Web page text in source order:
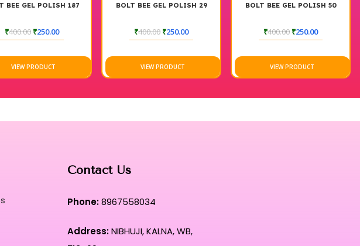
BEE GEL POLISH 187
₹400.00 ₹250.00
VIEW PRODUCT
BOLT BEE GEL POLISH 29
₹400.00 ₹250.00
VIEW PRODUCT
BOLT BEE GEL POLISH 50
₹400.00 ₹250.00
VIEW PRODUCT
Contact Us
Phone:8967558034
Address:NIBHUJI, KALNA, WB,